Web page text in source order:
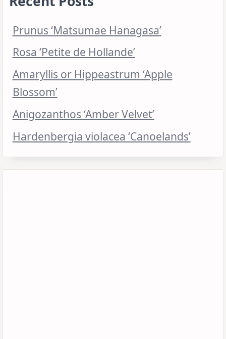
Prunus ‘Matsumae Hanagasa’
Rosa ‘Petite de Hollande’
Amaryllis or Hippeastrum ‘Apple
Blossom’
Anigozanthos ‘Amber Velvet’
Hardenbergia violacea ‘Canoelands’